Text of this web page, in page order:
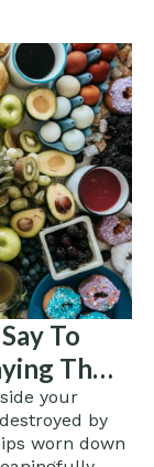
To
The
your
by
worn down